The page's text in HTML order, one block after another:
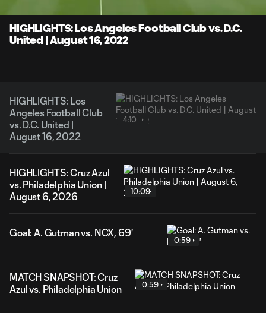
HIGHLIGHTS: Los Angeles Football Club vs. D.C.
United | August 16, 2022
HIGHLIGHTS: Los
Angeles Football Club
vs. D.C. United |
August 16, 2022
4:10
HIGHLIGHTS: Cruz Azul
vs. Philadelphia Union |
August 6, 2026
10:09
Goal: A. Gutman vs. NCX, 69'
0:59
MATCH SNAPSHOT: Cruz
Azul vs. Philadelphia Union
0:59